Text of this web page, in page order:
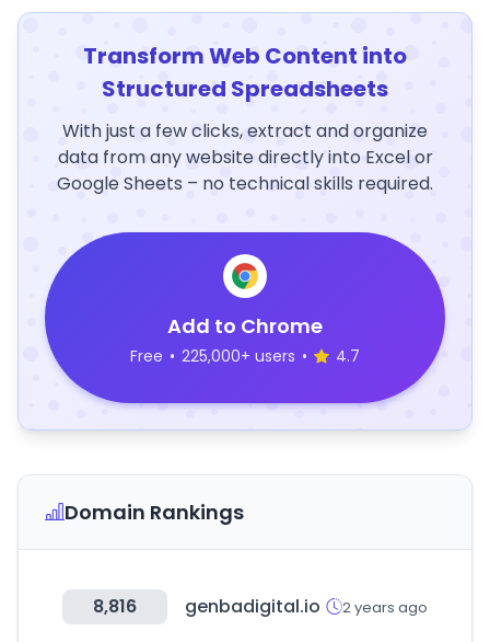
Transform Web Content into
Structured Spreadsheets
With just a few clicks, extract and organize
data from any website directly into Excel or
Google Sheets – no technical skills required.
Add to Chrome
Free • 225,000+ users • 4.7
Domain Rankings
8,816 genbadigital.io 2 years ago